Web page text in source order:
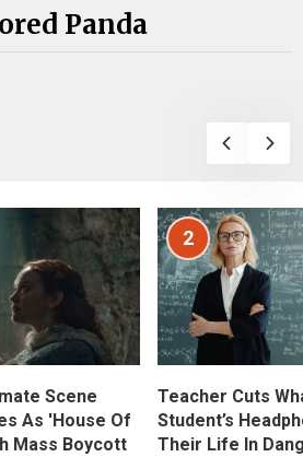
Panda
Scene
As 'House Of
Mass Boycott
2
Teacher Cuts
Student’s
Their Life In